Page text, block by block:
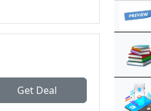
Get Deal